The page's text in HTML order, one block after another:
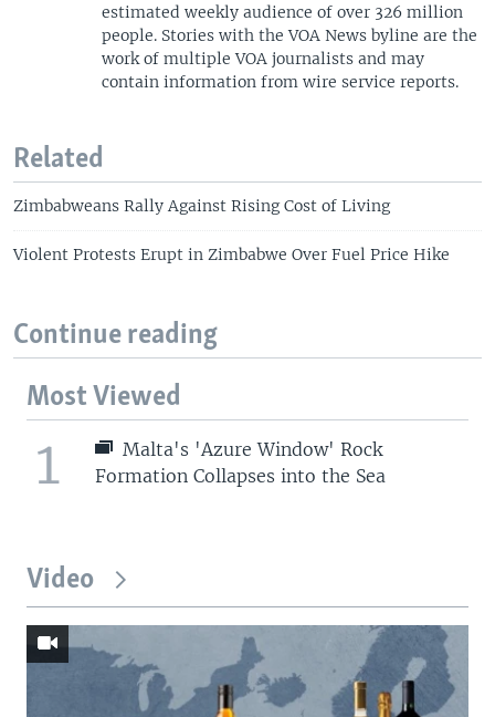
estimated weekly audience of over 326 million
people. Stories with the VOA News byline are the
work of multiple VOA journalists and may
contain information from wire service reports.
Related
Zimbabweans Rally Against Rising Cost of Living
Violent Protests Erupt in Zimbabwe Over Fuel Price Hike
Continue reading
Most Viewed
1
Malta's 'Azure Window' Rock
Formation Collapses into the Sea
Video